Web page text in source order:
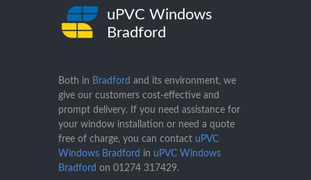
uPVC Windows
Bradford
Both in Bradford and its environment, we
give our customers cost-effective and
prompt delivery. If you need assistance for
your window installation or need a quote
free of charge, you can contact uPVC
Windows Bradford in uPVC Windows
Bradford on 01274 317429.